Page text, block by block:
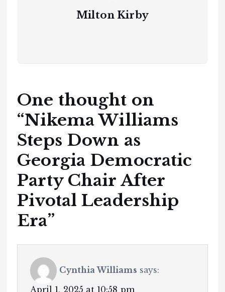
Milton Kirby
One thought on
“Nikema Williams
Steps Down as
Georgia Democratic
Party Chair After
Pivotal Leadership
Era”
Cynthia Williams says:
April 1, 2025 at 10:58 pm